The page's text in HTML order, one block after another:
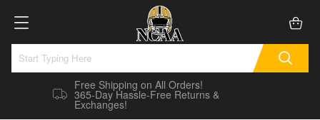
Free Shipping on All Orders!
365-Day Hassle-Free Returns &
Exchanges!